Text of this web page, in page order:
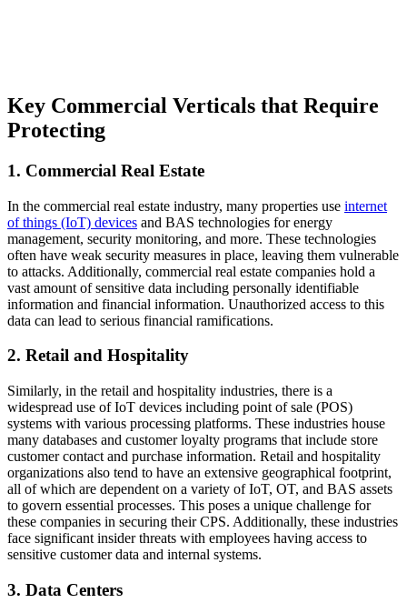
Key Commercial Verticals that Require
Protecting
1. Commercial Real Estate
In the commercial real estate industry, many properties use internet
of things (IoT) devices and BAS technologies for energy
management, security monitoring, and more. These technologies
often have weak security measures in place, leaving them vulnerable
to attacks. Additionally, commercial real estate companies hold a
vast amount of sensitive data including personally identifiable
information and financial information. Unauthorized access to this
data can lead to serious financial ramifications.
2. Retail and Hospitality
Similarly, in the retail and hospitality industries, there is a
widespread use of IoT devices including point of sale (POS)
systems with various processing platforms. These industries house
many databases and customer loyalty programs that include store
customer contact and purchase information. Retail and hospitality
organizations also tend to have an extensive geographical footprint,
all of which are dependent on a variety of IoT, OT, and BAS assets
to govern essential processes. This poses a unique challenge for
these companies in securing their CPS. Additionally, these industries
face significant insider threats with employees having access to
sensitive customer data and internal systems.
3. Data Centers